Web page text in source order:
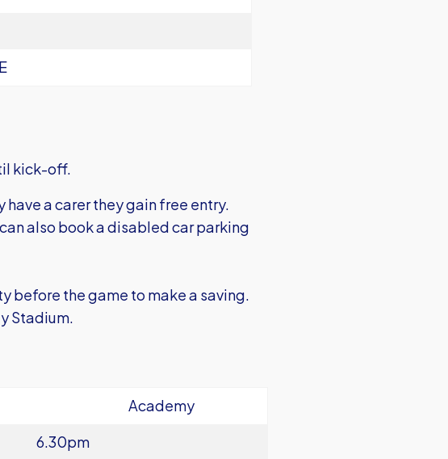
kick-off.
a carer they gain free entry.
can also book a disabled car parking
before the game to make a saving.
Stadium.
Academy
6.30pm